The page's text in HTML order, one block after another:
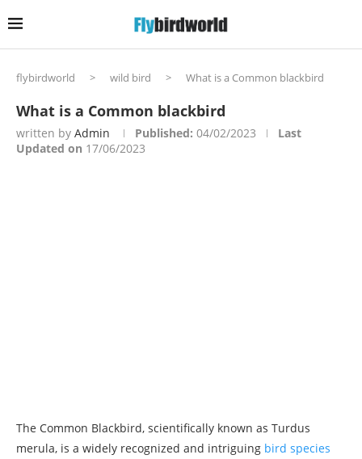
flybirdworld > wild bird > What is a Common blackbird
What is a Common blackbird
written by Admin Published: 04/02/2023
Last
Updated on 17/06/2023
The Common Blackbird, scientifically known as Turdus
merula, is a widely recognized and intriguing bird species